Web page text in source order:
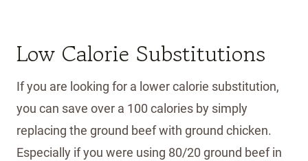
Low Calorie Substitutions
If you are looking for a lower calorie substitution,
you can save over a 100 calories by simply
replacing the ground beef with ground chicken.
Especially if you were using 80/20 ground beef in